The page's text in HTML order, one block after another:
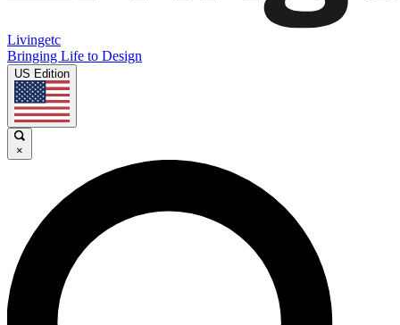
Livingetc
Bringing Life to Design
US Edition
×